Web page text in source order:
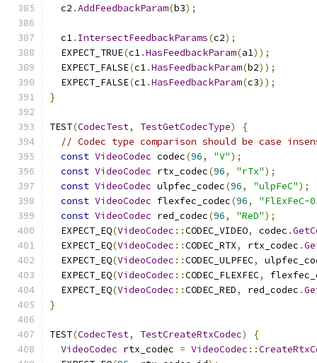
  c2
.AddFeedbackParam(b3);
  c1
. IntersectFeedbackParams(c2);
  EXPECT_TRUE
(c1.HasFeedbackParam(a1));
  EXPECT_FALSE
(c1.HasFeedbackParam(b2));
  EXPECT_FALSE
(c1.HasFeedbackParam(c3));
}
TEST(CodecTest, TestGetCodecType)
{
// Codec type comparison should be case
const VideoCodec codec(96, "V");
const VideoCodec rtx_codec(96, "rTx");
const VideoCodec ulpfec_codec(96, "ulpFeC");
const VideoCodec flexfec_codec(96,
"FlExFeC-
const VideoCodec red_codec(96, "ReD");
  EXPECT_EQ
(VideoCodec ::CODEC_VIDEO, codec .
  EXPECT_EQ
(VideoCodec ::CODEC_RTX, rtx_codec .
  EXPECT_EQ
(VideoCodec ::CODEC_ULPFEC,
  EXPECT_EQ
(VideoCodec ::CODEC_FLEXFEC,
  EXPECT_EQ
(VideoCodec ::CODEC_RED, red_codec .
}
TEST(CodecTest, TestCreateRtxCodec)
{
VideoCodec rtx_codec = VideoCodec ::